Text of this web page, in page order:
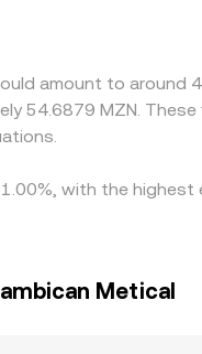
times mean the
amount to around
54.6879 MZN. These
with the highest
Metical